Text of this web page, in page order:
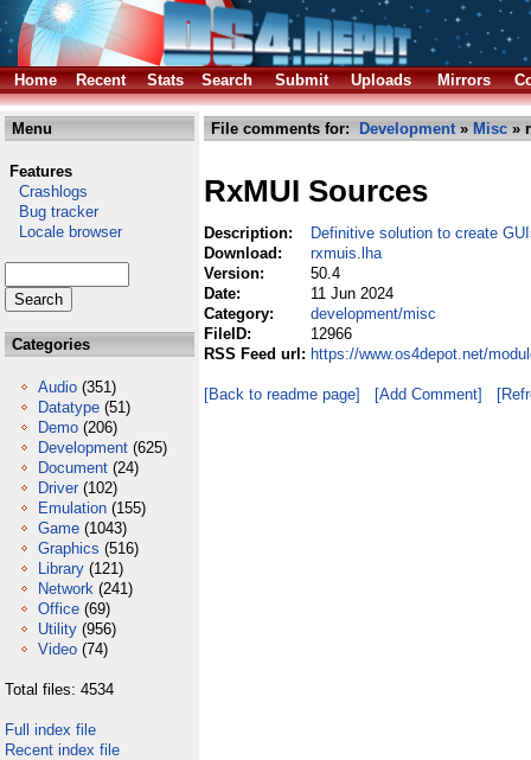
Home Recent Stats Search Submit Uploads Mirrors
Menu
Features
Crashlogs
Bug tracker
Locale browser
Categories
Audio (351)
Datatype (51)
Demo (206)
Development (625)
Document (24)
Driver (102)
Emulation (155)
Game (1043)
Graphics (516)
Library (121)
Network (241)
Office (69)
Utility (956)
Video (74)
Total files: 4534
Full index file
Recent index file
File comments for: Development» Misc »
RxMUI Sources
Description:
Definitive solution to create
Download:
rxmuis.lha
Version:
50.4
Date:
11 Jun 2024
Category:
development/misc
FileID:
12966
RSS Feed url: https://www.os4depot.net/
[Back to readme page] [Add Comment]